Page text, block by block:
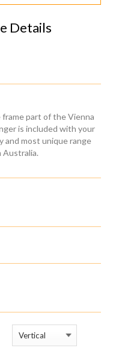
Details
part of the Vienna
is included with your
and most unique range
Australia.